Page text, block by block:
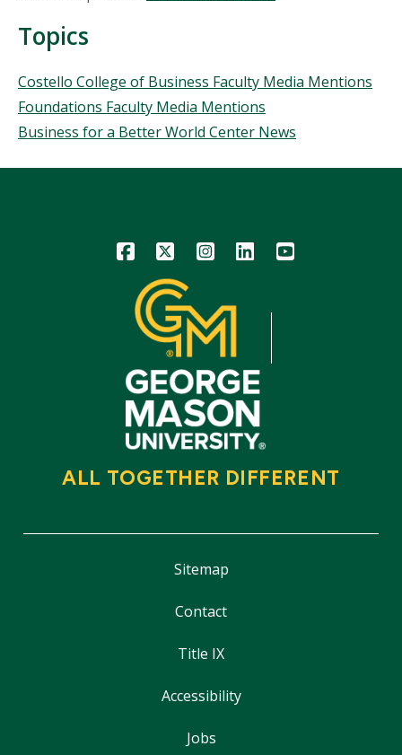
Topics
Topics
Costello College of Business Faculty Media Mentions
Foundations Faculty Media Mentions
Business for a Better World Center News
Icon Icon Icon Icon Icon
ALL TOGETHER DIFFERENT
Sitemap
Contact
Title IX
Accessibility
Jobs